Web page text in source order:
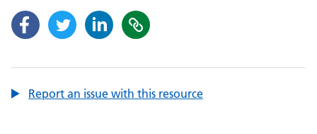
Report an issue with this resource